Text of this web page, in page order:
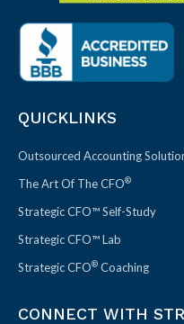
QUICKLINKS
Outsourced Accounting
The Art Of The CFO®
Strategic CFO™ Self-Study
Strategic CFO™ Lab
Strategic CFO® Coaching
CONNECT WITH